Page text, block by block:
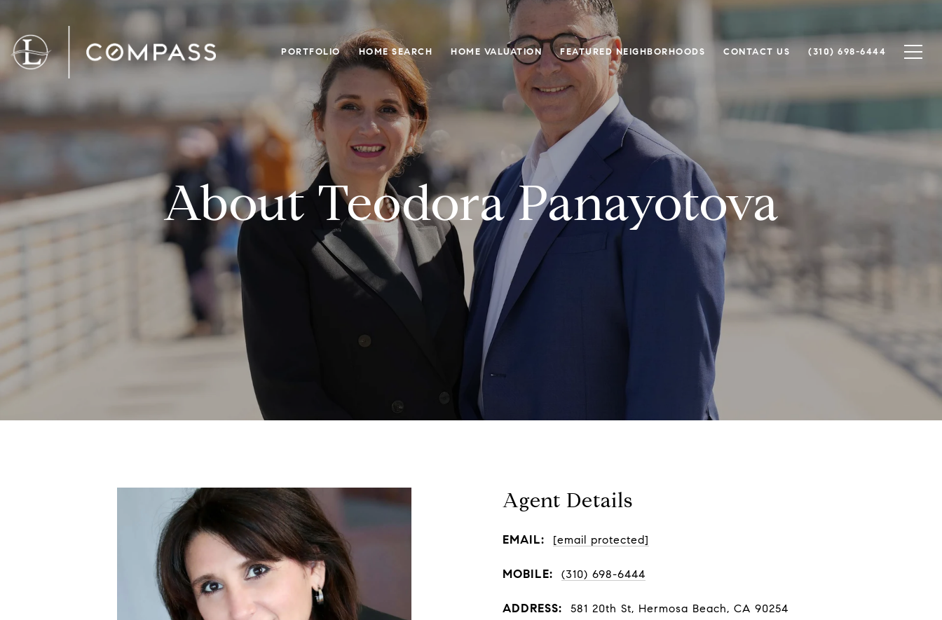
PORTFOLIO HOME SEARCH HOME VALUATION FEATURED NEIGHBORHOODS CONTACT US (310) 698-6444
About Teodora Panayotova
Agent Details
EMAIL: [email protected]
MOBILE: (310) 698-6444
ADDRESS: 581 20th St, Hermosa Beach, CA 90254